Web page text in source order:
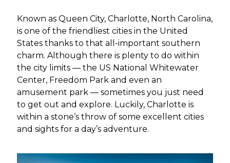
Known as Queen City, Charlotte, North Carolina,
is one of the friendliest cities in the United
States thanks to that all-important southern
charm. Although there is plenty to do within
the city limits — the US National Whitewater
Center, Freedom Park and even an
amusement park — sometimes you just need
to get out and explore. Luckily, Charlotte is
within a stone’s throw of some excellent cities
and sights for a day’s adventure.